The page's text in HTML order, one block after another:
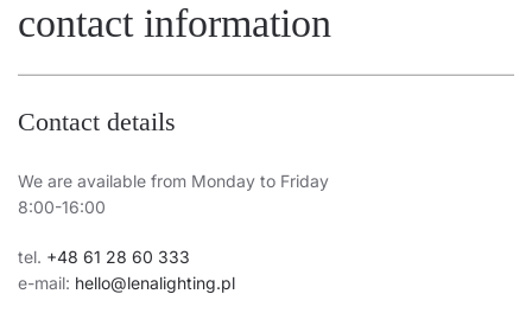
contact information
Contact details
We are available from Monday to Friday
8:00-16:00
tel. +48 61 28 60 333
e-mail: hello@lenalighting.pl